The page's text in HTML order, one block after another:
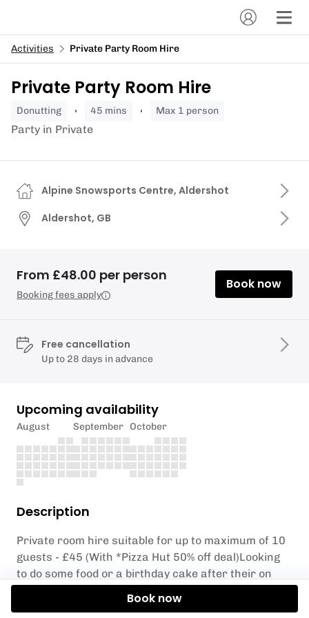
Activities Private Party Room Hire
Private Party Room Hire
donutting 45 mins Max 1 person
Party in Private
Description
Private room hire suitable for up to maximum of 10
guests - £45 (With *Pizza Hut 50% off deal)Looking
to do some food or a birthday cake after their on
room afterwards. You will have the room for 45
Alpine Snowsports Centre, Aldershot
Aldershot, GB
From £48.00 per person
Booking fees apply
Book now
Free cancellation
Up to 28 days in advance
Upcoming availability
August September October
Book now